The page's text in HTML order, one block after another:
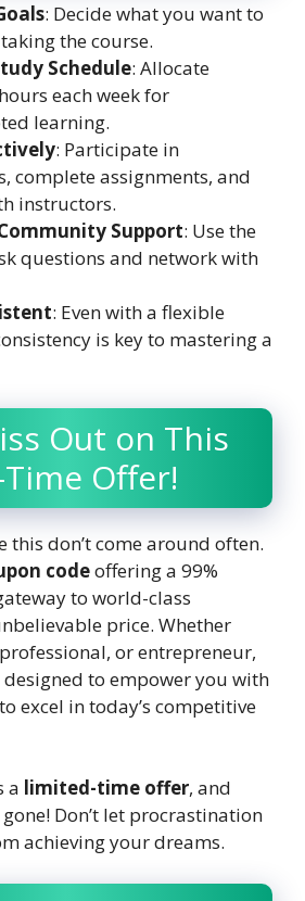
: Decide what you want to
the course.
Schedule: Allocate
each week for
learning.
: Participate in
complete assignments, and
instructors.
Support: Use the
questions and network with
: Even with a flexible
is key to mastering a
Out on This
Offer!
don’t come around often.
codeoffering a 99%
to world-class
price. Whether
or entrepreneur,
designed to empower you with
excel in today’s competitive
a limited-time offer, and
gone! Don’t let procrastination
achieving your dreams.